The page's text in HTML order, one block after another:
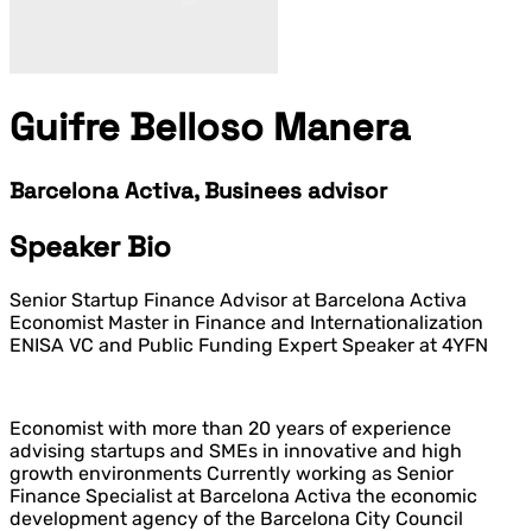
Guifre Belloso Manera
Barcelona Activa, Businees advisor
Speaker Bio
Senior Startup Finance Advisor at Barcelona Activa
Economist Master in Finance and Internationalization
ENISA VC and Public Funding Expert Speaker at 4YFN
Economist with more than 20 years of experience
advising startups and SMEs in innovative and high
growth environments Currently working as Senior
Finance Specialist at Barcelona Activa the economic
development agency of the Barcelona City Council